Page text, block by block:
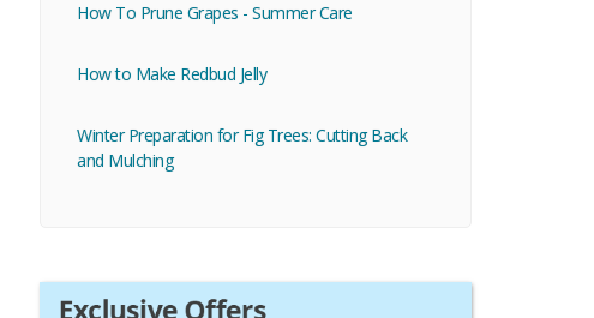
How To Prune Grapes - Summer Care
How to Make Redbud Jelly
Winter Preparation for Fig Trees: Cutting Back
and Mulching